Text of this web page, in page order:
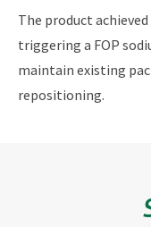
The product
triggering a FOP
maintain existing
repositioning.